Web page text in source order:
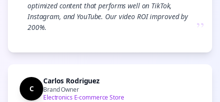
optimized content that performs well on TikTok,
Instagram, and YouTube. Our video ROI improved by
200%.
”
C
Carlos Rodriguez
Brand Owner
Electronics E-commerce Store